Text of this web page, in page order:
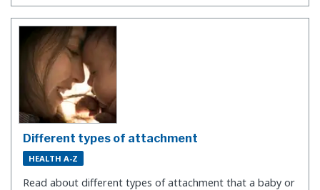
Different types of attachment
HEALTH A-Z
Read about different types of attachment that a baby or